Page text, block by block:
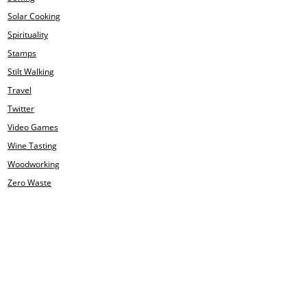
Solar Cooking
Spirituality
Stamps
Stilt Walking
Travel
Twitter
Video Games
Wine Tasting
Woodworking
Zero Waste